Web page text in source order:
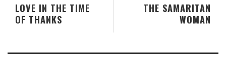
THE SAMARITAN
WOMAN
LOVE IN THE TIME
OF THANKS